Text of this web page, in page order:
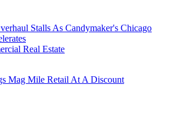
Stalls As Candymaker's Chicago
Real Estate
Mag Mile Retail At A Discount